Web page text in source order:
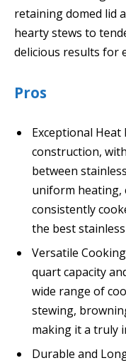
retaining domed lid
hearty stews to
delicious results for
Pros
Exceptional
construction,
between
uniform
consistently
the best
Versatile
quart capacity
wide range of
stewing,
making it a truly
Durable and